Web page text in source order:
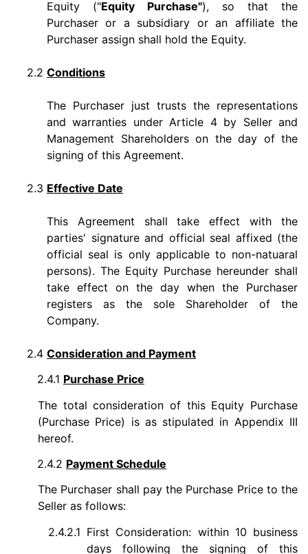
Equity ("Equity Purchase"), so that the
Purchaser or a subsidiary or an affiliate the
Purchaser assign shall hold the Equity.
2.2 Conditions
The Purchaser just trusts the representations
and warranties under Article 4 by Seller and
Management Shareholders on the day of the
signing of this Agreement.
2.3 Effective Date
This Agreement shall take effect with the
parties' signature and official seal affixed (the
official seal is only applicable to non-natuaral
persons). The Equity Purchase hereunder shall
take effect on the day when the Purchaser
registers as the sole Shareholder of the
Company.
2.4 Consideration and Payment
2.4.1 Purchase Price
The total consideration of this Equity Purchase
(Purchase Price) is as stipulated in Appendix III
hereof.
2.4.2 Payment Schedule
The Purchaser shall pay the Purchase Price to the
Seller as follows:
2.4.2.1 First Consideration: within 10 business
days following the signing of this